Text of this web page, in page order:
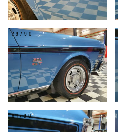
79/90
81/90